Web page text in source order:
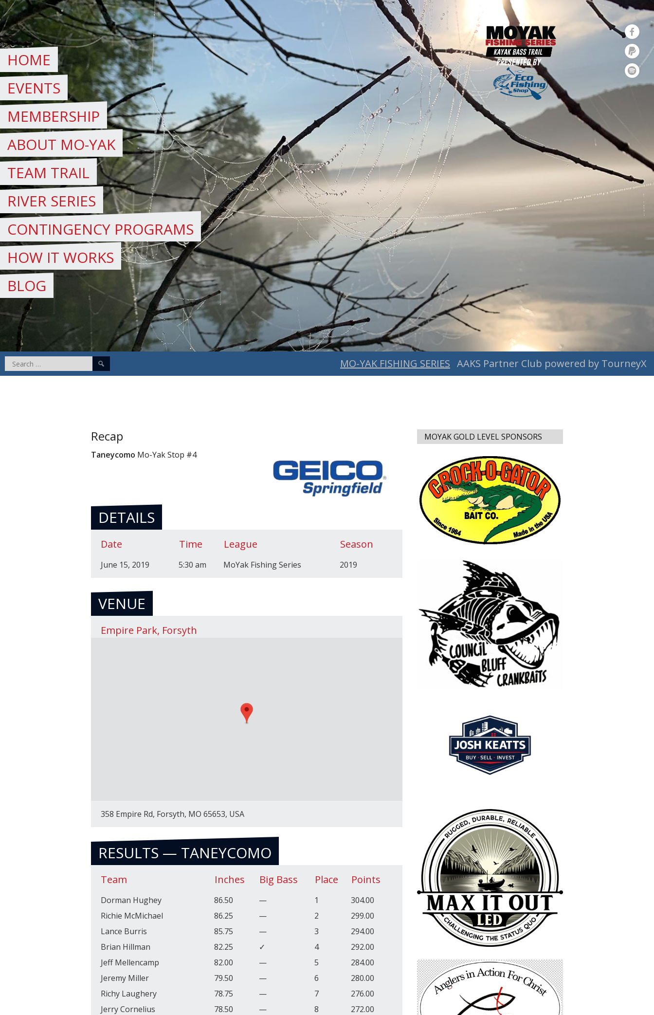
Skip
to
content
MO-YAK FISHING SERIES AAKS Partner Club powered by TourneyX
HOME
EVENTS
MEMBERSHIP
ABOUT MO-YAK
TEAM TRAIL
RIVER SERIES
CONTINGENCY PROGRAMS
HOW IT WORKS
BLOG
Search
for:
Recap
Taneycomo Mo-Yak Stop #4
DETAILS
Date Time League Season
June 15, 2019 5:30 am MoYak Fishing Series 2019
VENUE
Empire Park, Forsyth
358 Empire Rd, Forsyth, MO 65653, USA
RESULTS — TANEYCOMO
Team Inches Big Bass Place Points
Dorman Hughey 86.50 — 1
304.00
Richie McMichael
86.25 — 2
299.00
Lance Burris
85.75 — 3
294.00
Brian Hillman
82.25 ✓ 4
292.00
Jeff Mellencamp
82.00 — 5
284.00
Jeremy Miller
79.50 — 6
280.00
Richy Laughery
78.75 — 7
276.00
Jerry Cornelius
78.50 — 8
272.00
MOYAK GOLD LEVEL SPONSORS